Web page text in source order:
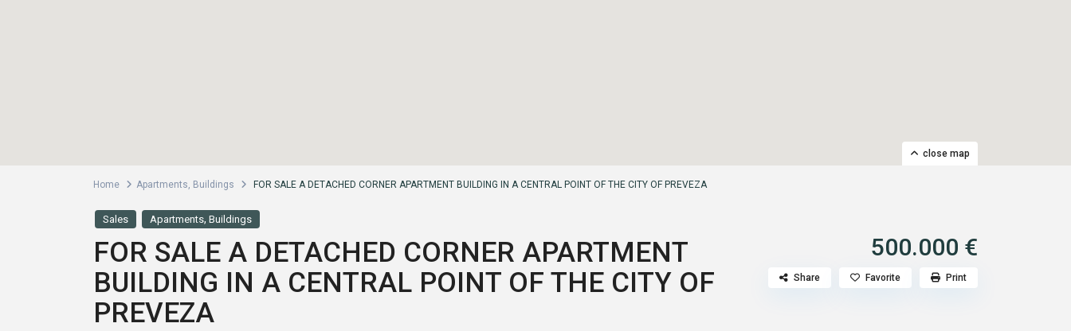
close map
Home Apartments, Buildings FOR SALE A DETACHED CORNER APARTMENT BUILDING IN A CENTRAL POINT OF THE CITY OF PREVEZA
Sales Apartments, Buildings
FOR SALE A DETACHED CORNER APARTMENT
BUILDING IN A CENTRAL POINT OF THE CITY OF
PREVEZA
500.000 €
Share Favorite Print